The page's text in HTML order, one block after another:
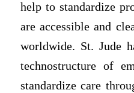
help to standardize
are accessible and
worldwide. St. Jude
technostructure of
standardize care